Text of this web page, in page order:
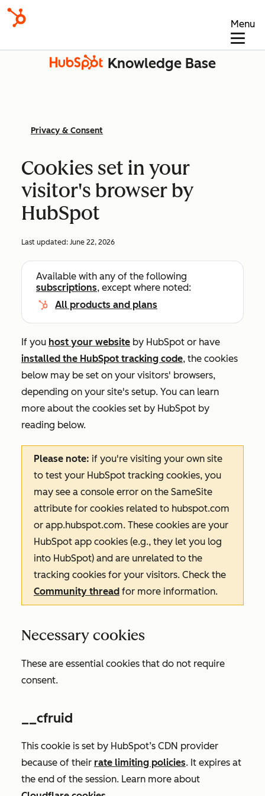
Menu
Knowledge Base
Privacy & Consent
Cookies set in your
visitor's browser by
HubSpot
Last updated: June 22, 2026
Available with any of the following
subscriptions, except where noted:
All products and plans
If you host your website by HubSpot or have
installed the HubSpot tracking code, the cookies
below may be set on your visitors' browsers,
depending on your site's setup. You can learn
more about the cookies set by HubSpot by
reading below.
Please note: if you're visiting your own site
to test your HubSpot tracking cookies, you
may see a console error on the SameSite
attribute for cookies related to hubspot.com
or app.hubspot.com. These cookies are your
HubSpot app cookies (e.g., they let you log
into HubSpot) and are unrelated to the
tracking cookies for your visitors. Check the
Community thread for more information.
Necessary cookies
These are essential cookies that do not require
consent.
__cfruid
This cookie is set by HubSpot’s CDN provider
because of their rate limiting policies. It expires at
the end of the session. Learn more about